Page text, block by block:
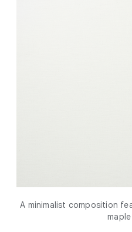
A minimalist composition